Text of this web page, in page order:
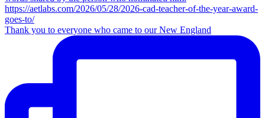
Thank you to everyone who came to our New England